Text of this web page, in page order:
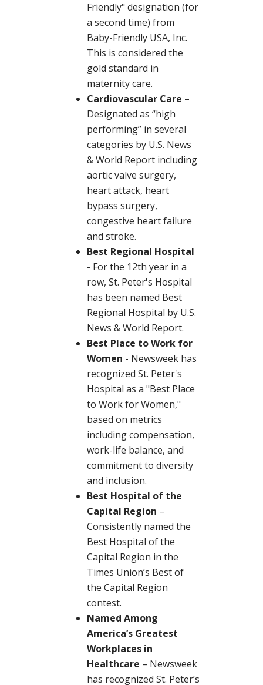
Friendly" designation (for
a second time) from
Baby-Friendly USA, Inc.
This is considered the
gold standard in
maternity care.
Cardiovascular Care –
Designated as “high
performing” in several
categories by U.S. News
& World Report including
aortic valve surgery,
heart attack, heart
bypass surgery,
congestive heart failure
and stroke.
Best Regional Hospital
- For the 12th year in a
row, St. Peter's Hospital
has been named Best
Regional Hospital by U.S.
News & World Report.
Best Place to Work for
Women - Newsweek has
recognized St. Peter's
Hospital as a "Best Place
to Work for Women,"
based on metrics
including compensation,
work-life balance, and
commitment to diversity
and inclusion.
Best Hospital of the
Capital Region –
Consistently named the
Best Hospital of the
Capital Region in the
Times Union’s Best of
the Capital Region
contest.
Named Among
America’s Greatest
Workplaces in
Healthcare – Newsweek
has recognized St. Peter’s